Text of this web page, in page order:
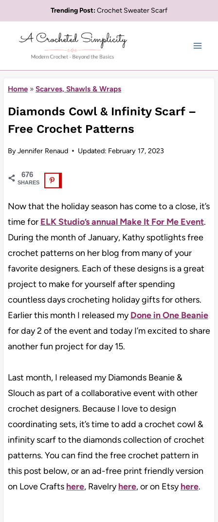
to
content
Trending Post:Crochet Sweater Scarf
Home» Scarves, Shawls & Wraps
Diamonds Cowl & Infinity Scarf –
Free Crochet Patterns
ByJennifer Renaud Updated: February 17, 2023
676
SHARES
Now that the holiday season has come to a close, it’s
time for ELK Studio’s annual Make It For Me Event.
During the month of January, Kathy spotlights free
crochet patterns on her blog from many of your
favorite designers. Each of these designs is a great
project to make for yourself after spending
countless days crocheting holiday gifts for others.
Earlier this month I released myDone in One Beanie
for day 2 of the event and today I’m excited to share
another fun project for day 15.
Last month, I released my Diamonds Beanie &
Slouch as part of a collaborative event with other
crochet designers. Because I love to design
coordinating sets, it’s time to add a crochet cowl &
infinity scarf to the diamonds collection of crochet
patterns. You can find the free crochet pattern in
this post below, or an ad-free print friendly version
on Love Crafts here, Ravelryhere, or on Etsyhere.